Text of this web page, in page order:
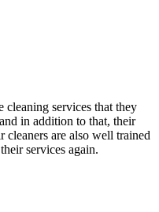
services that they
in addition to that, their
cleaners are also well trained
services again.